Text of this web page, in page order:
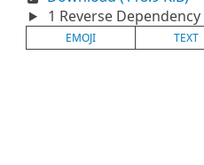
1 Reverse Dependency
EMOJI TEXT